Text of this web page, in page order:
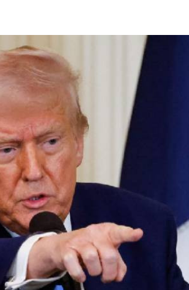
Mkulima Expo 2021
Farmpedia
Blogs
Entertainment
Politics
The Nairobian
Ten Things
Health
Flash Back